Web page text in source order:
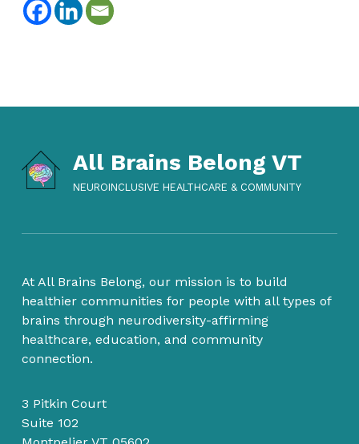
All Brains Belong VT
NEUROINCLUSIVE HEALTHCARE & COMMUNITY
At All Brains Belong, our mission is to build
healthier communities for people with all types of
brains through neurodiversity-affirming
healthcare, education, and community
connection.
3 Pitkin Court
Suite 102